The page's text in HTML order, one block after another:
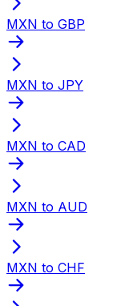
MXN to GBP
MXN to JPY
MXN to CAD
MXN to AUD
MXN to CHF